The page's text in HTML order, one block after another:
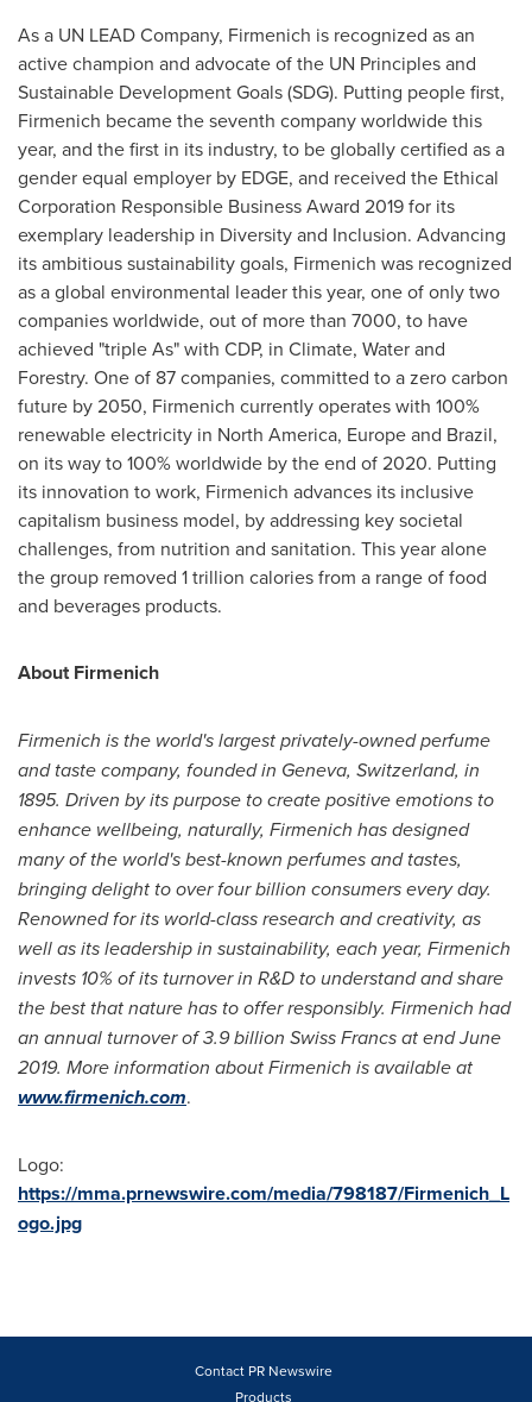
As a UN LEAD Company, Firmenich is recognized as an
active champion and advocate of the UN Principles and
Sustainable Development Goals (SDG). Putting people first,
Firmenich became the seventh company worldwide this
year, and the first in its industry, to be globally certified as a
gender equal employer by EDGE, and received the Ethical
Corporation Responsible Business Award 2019 for its
exemplary leadership in Diversity and Inclusion. Advancing
its ambitious sustainability goals, Firmenich was recognized
as a global environmental leader this year, one of only two
companies worldwide, out of more than 7000, to have
achieved "triple As" with CDP, in Climate, Water and
Forestry. One of 87 companies, committed to a zero carbon
future by 2050, Firmenich currently operates with 100%
renewable electricity in North America, Europeand Brazil,
on its way to 100% worldwide by the end of 2020. Putting
its innovation to work, Firmenich advances its inclusive
capitalism business model, by addressing key societal
challenges, from nutrition and sanitation. This year alone
the group removed 1 trillion calories from a range of food
and beverages products.
About Firmenich
Firmenich is the world's largest privately-owned perfume
and taste company, founded in Geneva, Switzerland, in
1895. Driven by its purpose to create positive emotions to
enhance wellbeing, naturally, Firmenich has designed
many of the world's best-known perfumes and tastes,
bringing delight to over four billion consumers every day.
Renowned for its world-class research and creativity, as
well as its leadership in sustainability, each year, Firmenich
invests 10% of its turnover in R&D to understand and share
the best that nature has to offer responsibly. Firmenich had
an annual turnover of3.9 billion Swiss Francsat endJune
2019. More information about Firmenich is available at
www.firmenich.com.
Logo:
https://mma.prnewswire.com/media/798187/Firmenich_L
ogo.jpg
Contact PR Newswire
Products